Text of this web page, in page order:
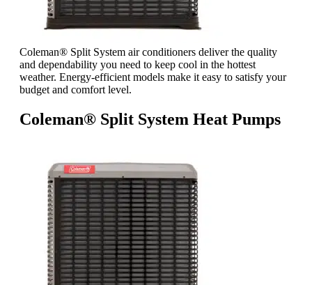
Coleman® Split System air conditioners deliver the quality
and dependability you need to keep cool in the hottest
weather. Energy-efficient models make it easy to satisfy your
budget and comfort level.
Coleman® Split System Heat Pumps